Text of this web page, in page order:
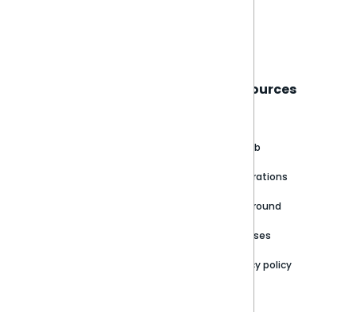
Resources
GitHub
Integrations
Playground
Releases
Privacy policy